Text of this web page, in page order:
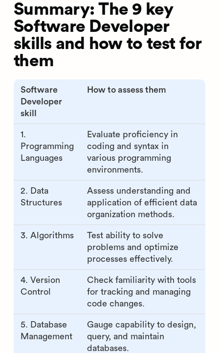
Summary: The 9 key
Software Developer
skills and how to test for
them
Software
Developer
skill
How to assess them
1.
Programming
Languages
Evaluate proficiency in
coding and syntax in
various programming
environments.
2. Data
Structures
Assess understanding and
application of efficient data
organization methods.
3. Algorithms
Test ability to solve
problems and optimize
processes effectively.
4. Version
Control
Check familiarity with tools
for tracking and managing
code changes.
5. Database
Management
Gauge capability to design,
query, and maintain
databases.